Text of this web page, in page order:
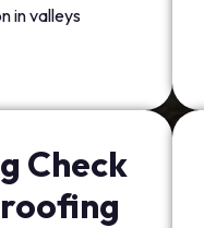
in valleys
Check